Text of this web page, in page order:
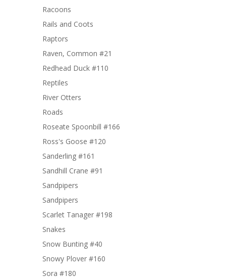
Racoons
Rails and Coots
Raptors
Raven, Common #21
Redhead Duck #110
Reptiles
River Otters
Roads
Roseate Spoonbill #166
Ross's Goose #120
Sanderling #161
Sandhill Crane #91
Sandpipers
Sandpipers
Scarlet Tanager #198
Snakes
Snow Bunting #40
Snowy Plover #160
Sora #180